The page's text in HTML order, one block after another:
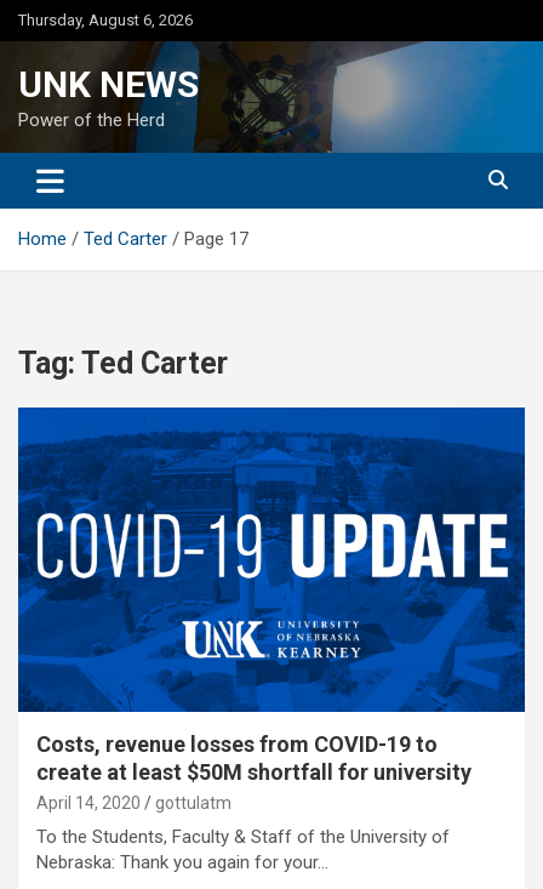
Skip
to
Thursday, August 6, 2026
UNK NEWS
Power of the Herd
Home Ted Carter Page 17
Tag: Ted Carter
Costs, revenue losses from COVID-19 to
create at least $50M shortfall for university
April 14, 2020 gottulatm
To the Students, Faculty & Staff of the University of
Nebraska: Thank you again for your…